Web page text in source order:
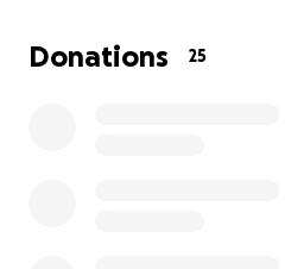
started in a studio apartment
square feet of living space
Donations 25